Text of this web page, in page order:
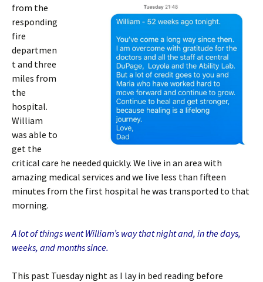
from the
responding
fire
departmen
t and three
miles from
the
hospital.
William
was able to
get the
critical care he needed quickly. We live in an area with
amazing medical services and we live less than fifteen
minutes from the first hospital he was transported to that
morning.
A lot of things went William’s way that night and, in the days,
weeks, and months since.
This past Tuesday night as I lay in bed reading before